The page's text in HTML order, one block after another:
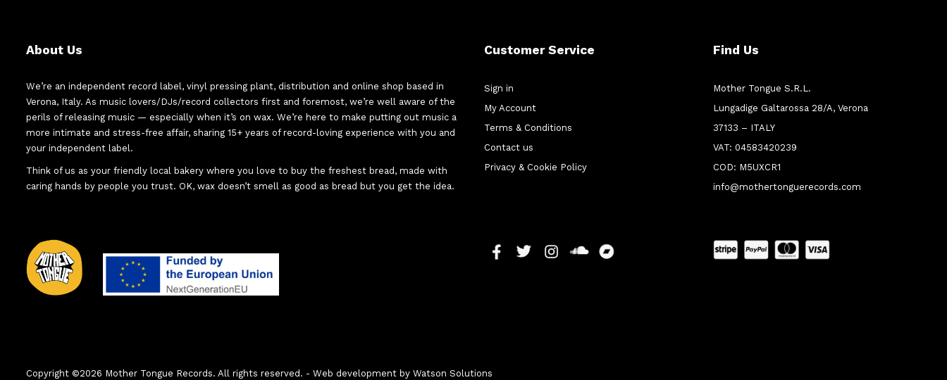
About Us
We’re an independent record label, vinyl pressing plant, distribution and online shop based in
Verona, Italy. As music lovers/DJs/record collectors first and foremost, we’re well aware of the
perils of releasing music — especially when it’s on wax. We’re here to make putting out music a
more intimate and stress-free affair, sharing 15+ years of record-loving experience with you and
your independent label.
Think of us as your friendly local bakery where you love to buy the freshest bread, made with
caring hands by people you trust. OK, wax doesn’t smell as good as bread but you get the idea.
Customer Service
Sign in
My Account
Terms & Conditions
Contact us
Privacy & Cookie Policy
Find Us
Mother Tongue S.R.L.
Lungadige Galtarossa 28/A, Verona
37133 – ITALY
VAT: 04583420239
COD: M5UXCR1
info@mothertonguerecords.com
Copyright ©2026 Mother Tongue Records. All rights reserved. - Web development by Watson Solutions